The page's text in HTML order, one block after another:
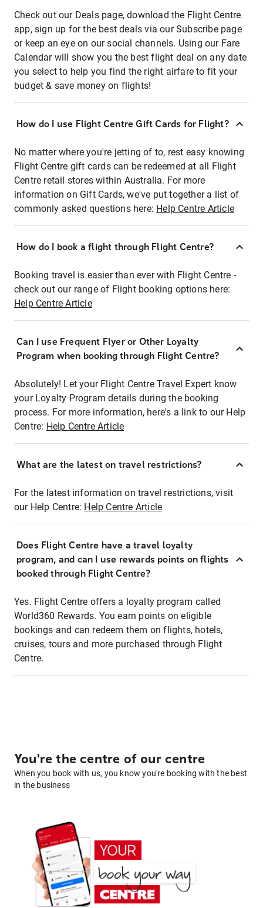
Check out our Deals page, download the Flight Centre
app, sign up for the best deals via our Subscribe page
or keep an eye on our social channels. Using our Fare
Calendar will show you the best flight deal on any date
you select to help you find the right airfare to fit your
budget & save money on flights!
How do I use Flight Centre Gift Cards for Flight?
No matter where you're jetting of to, rest easy knowing
Flight Centre gift cards can be redeemed at all Flight
Centre retail stores within Australia. For more
information on Gift Cards, we've put together a list of
commonly asked questions here: Help Centre Article
How do I book a flight through Flight Centre?
Booking travel is easier than ever with Flight Centre -
check out our range of Flight booking options here:
Help Centre Article
Can I use Frequent Flyer or Other Loyalty
Program when booking through Flight Centre?
Absolutely! Let your Flight Centre Travel Expert know
your Loyalty Program details during the booking
process. For more information, here's a link to our Help
Centre: Help Centre Article
What are the latest on travel restrictions?
For the latest information on travel restrictions, visit
our Help Centre: Help Centre Article
Does Flight Centre have a travel loyalty
program, and can I use rewards points on flights
booked through Flight Centre?
Yes. Flight Centre offers a loyalty program called
World360 Rewards. You earn points on eligible
bookings and can redeem them on flights, hotels,
cruises, tours and more purchased through Flight
Centre.
You're the centre of our centre
When you book with us, you know you're booking with the best
in the business